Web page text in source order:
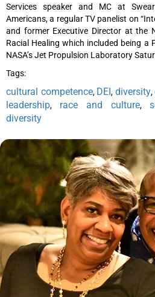
Services speaker and MC at
Americans, a regular TV panelist on
and former Executive Director at the
Racial Healing which included being a
NASA’s Jet Propulsion Laboratory
Tags:
cultural competence, DEI, diversity,
leadership, race and culture,
diversity